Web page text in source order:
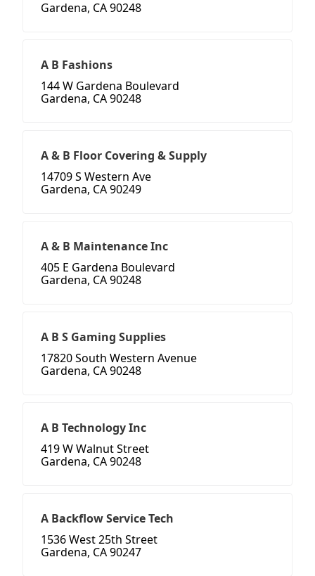
Gardena, CA 90248
A B Fashions
144 W Gardena Boulevard
Gardena, CA 90248
A & B Floor Covering & Supply
14709 S Western Ave
Gardena, CA 90249
A & B Maintenance Inc
405 E Gardena Boulevard
Gardena, CA 90248
A B S Gaming Supplies
17820 South Western Avenue
Gardena, CA 90248
A B Technology Inc
419 W Walnut Street
Gardena, CA 90248
A Backflow Service Tech
1536 West 25th Street
Gardena, CA 90247